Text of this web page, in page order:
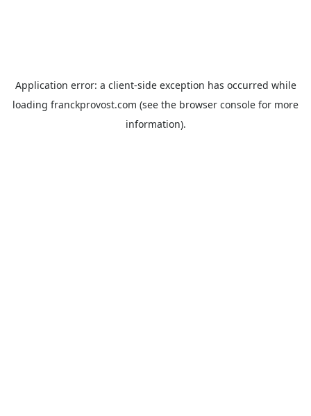
Application error: a client-side exception has occurred while
loading franckprovost.com (see the browser console for more
information).